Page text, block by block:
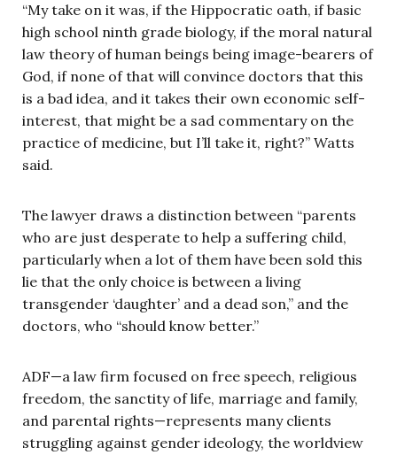
“My take on it was, if the Hippocratic oath, if basic
high school ninth grade biology, if the moral natural
law theory of human beings being image-bearers of
God, if none of that will convince doctors that this
is a bad idea, and it takes their own economic self-
interest, that might be a sad commentary on the
practice of medicine, but I’ll take it, right?” Watts
said.
The lawyer draws a distinction between “parents
who are just desperate to help a suffering child,
particularly when a lot of them have been sold this
lie that the only choice is between a living
transgender ‘daughter’ and a dead son,” and the
doctors, who “should know better.”
ADF—a law firm focused on free speech, religious
freedom, the sanctity of life, marriage and family,
and parental rights—represents many clients
struggling against gender ideology, the worldview